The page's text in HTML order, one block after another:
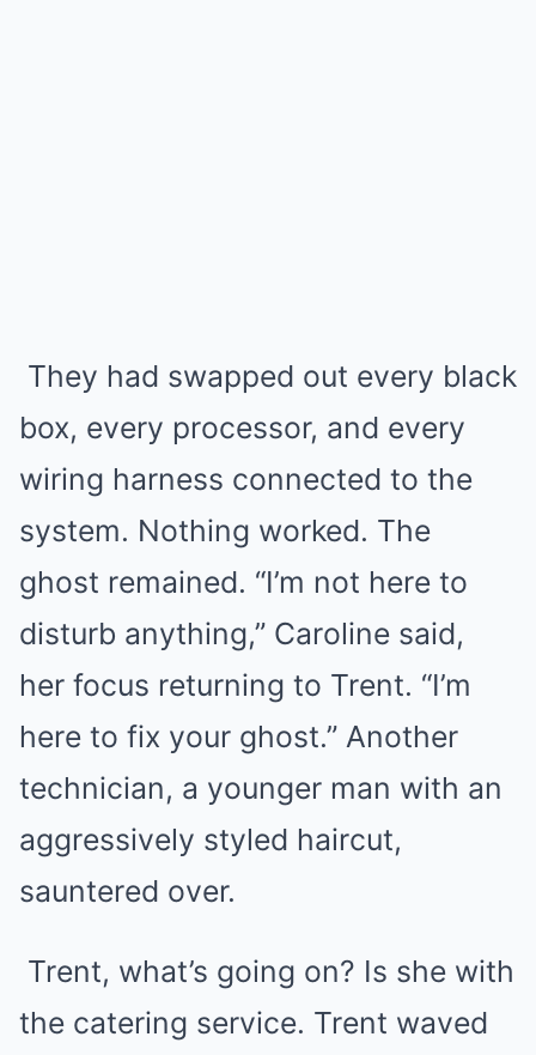
They had swapped out every black
box, every processor, and every
wiring harness connected to the
system. Nothing worked. The
ghost remained. “I’m not here to
disturb anything,” Caroline said,
her focus returning to Trent. “I’m
here to fix your ghost.” Another
technician, a younger man with an
aggressively styled haircut,
sauntered over.
Trent, what’s going on? Is she with
the catering service. Trent waved